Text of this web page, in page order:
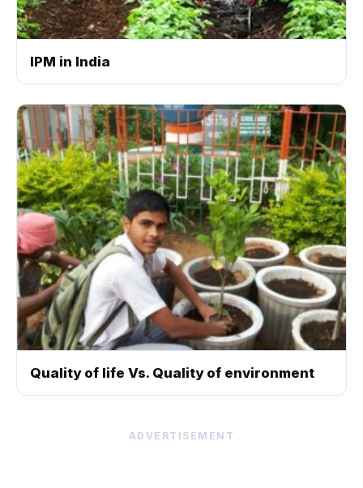
IPM in India
Quality of life Vs. Quality of environment
ADVERTISEMENT